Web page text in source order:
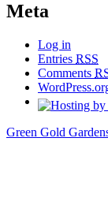
Meta
Log in
Entries RSS
Comments
Green Gold